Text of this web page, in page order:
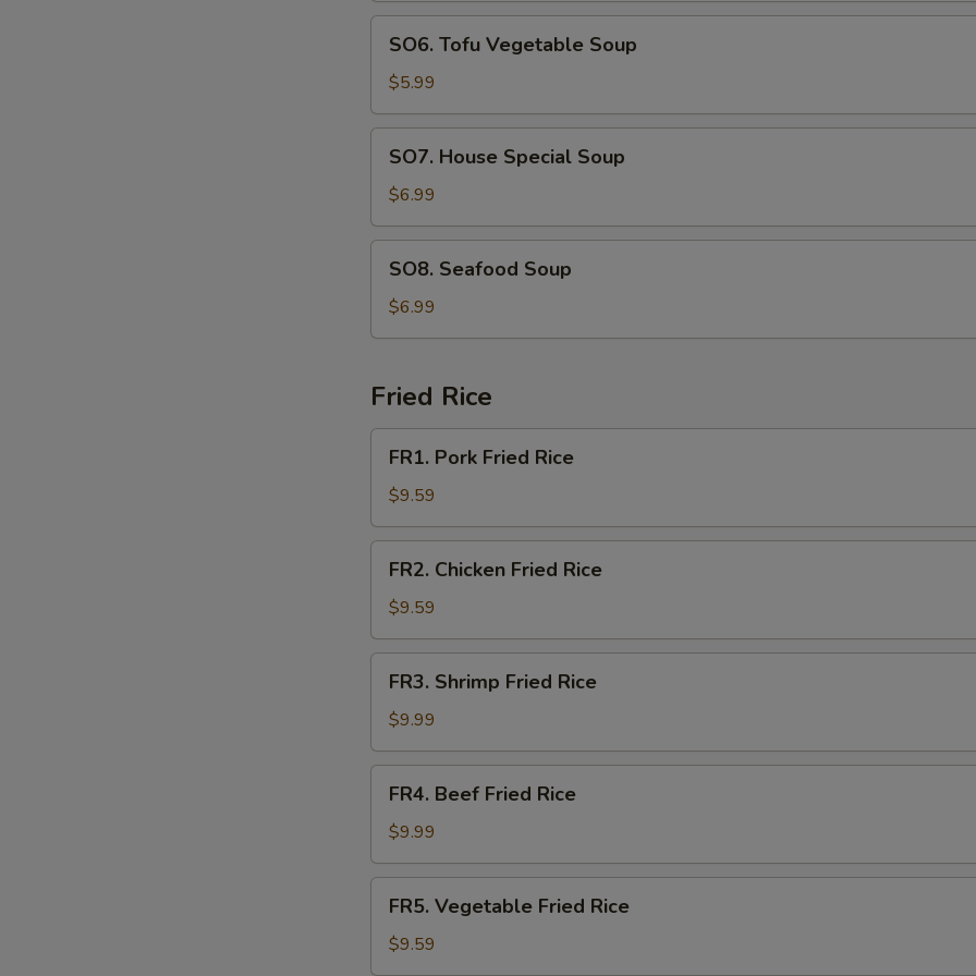
Tofu
Vegetable
Soup
SO6. Tofu Vegetable Soup
$5.99
House
Special
Soup
SO7. House Special Soup
$6.99
Seafood
Soup
SO8. Seafood Soup
$6.99
Fried Rice
Pork
Fried
Rice
FR1. Pork Fried Rice
$9.59
Chicken
Fried
Rice
FR2. Chicken Fried Rice
$9.59
Shrimp
Fried
Rice
FR3. Shrimp Fried Rice
$9.99
Beef
Fried
Rice
FR4. Beef Fried Rice
$9.99
Vegetable
Fried
Rice
FR5. Vegetable Fried Rice
$9.59